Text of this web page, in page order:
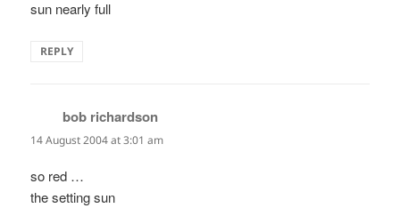
sun nearly full
REPLY
bob richardson
14 August 2004 at 3:01 am
so red …
the setting sun